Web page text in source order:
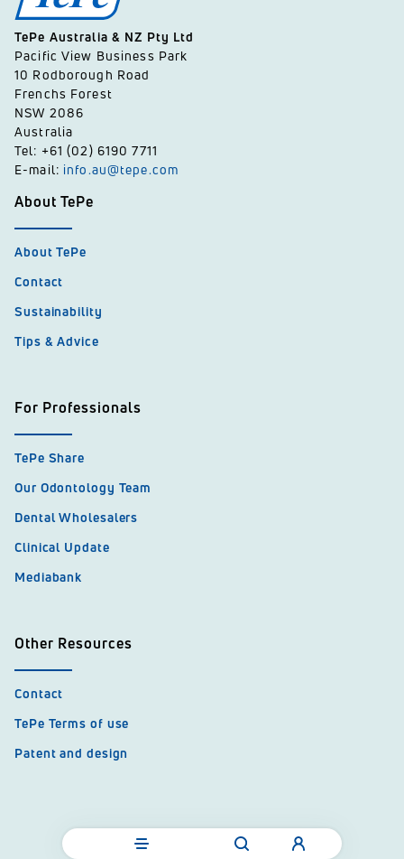
TePe Australia & NZ Pty Ltd
Pacific View Business Park
10 Rodborough Road
Frenchs Forest
NSW 2086
Australia
Tel: +61 (02) 6190 7711
E-mail: info.au@tepe.com
About TePe
About TePe
Contact
Sustainability
Tips & Advice
For Professionals
TePe Share
Our Odontology Team
Dental Wholesalers
Clinical Update
Mediabank
Other Resources
Contact
TePe Terms of use
Patent and design